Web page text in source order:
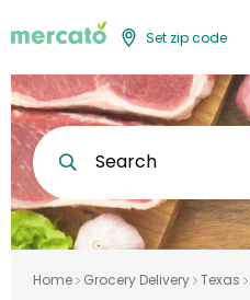
Set zip code
Search
Home Grocery Delivery Texas